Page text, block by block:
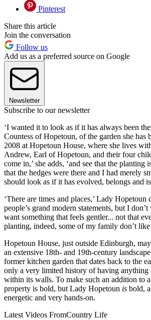
Pinterest
Share this article
Join the conversation
Follow us
Add us as a preferred source on Google
Newsletter
Subscribe to our newsletter
‘I wanted it to look as if it has always been
Countess of Hopetoun, of the garden she has
2008 at Hopetoun House, where she lives
Andrew, Earl of Hopetoun, and their four
come in,’ she adds, ‘and see that the planting
that the hedges were there and I had merely
should look as if it has evolved, belongs and
‘There are times and places,’ Lady
people’s grand modern statements, but I
want something that feels gentler... not that
planting, indeed, some of my family don’t
Hopetoun House, just outside Edinburgh,
an extensive 18th- and 19th-century
former kitchen garden that dates back to the
only a very limited history of having anything
within its walls. To make such an addition to
property is bold, but Lady Hopetoun is bold,
energetic and very hands-on.
Latest Videos FromCountry Life